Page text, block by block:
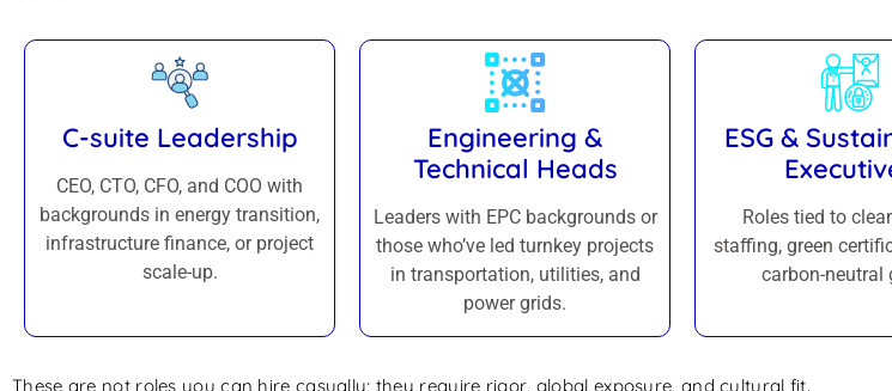
C-suite Leadership
CEO, CTO, CFO, and COO with
backgrounds in energy transition,
infrastructure finance, or project
scale-up.
Engineering &
Technical Heads
Leaders with EPC backgrounds or
those who’ve led turnkey projects
in transportation, utilities, and
power grids.
ESG &
Roles tied to
staffing, green
carbon-neutral
These are not roles you can hire casually; they require rigor, global exposure, and cultural fit.